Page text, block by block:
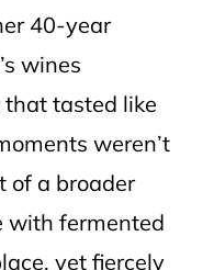
40-year
wines
tasted like
weren’t
of a broader
with fermented
yet fiercely